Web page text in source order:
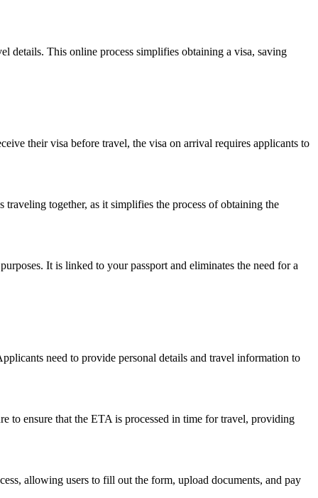
details. This online process simplifies obtaining a visa, saving
their visa before travel, the visa on arrival requires applicants to
together, as it simplifies the process of obtaining the
It is linked to your passport and eliminates the need for a
need to provide personal details and travel information to
to ensure that the ETA is processed in time for travel, providing
allowing users to fill out the form, upload documents, and pay